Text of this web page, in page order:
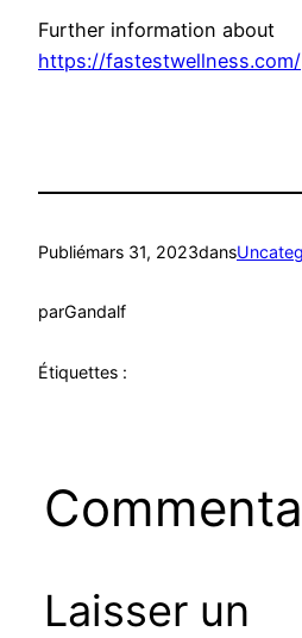
Further information about
https://fastestwellness.com/
Publiémars 31, 2023dans
parGandalf
Étiquettes :
Laisser un